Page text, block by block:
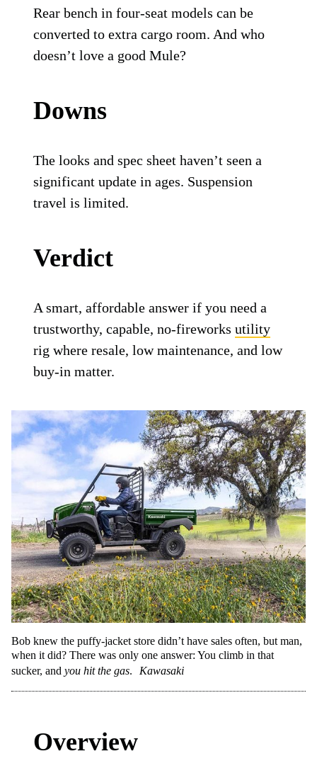
Rear bench in four-seat models can be
converted to extra cargo room. And who
doesn’t love a good Mule?
Downs
The looks and spec sheet haven’t seen a
significant update in ages. Suspension
travel is limited.
Verdict
A smart, affordable answer if you need a
trustworthy, capable, no-fireworksutility
rig where resale, low maintenance, and low
buy-in matter.
Bob knew the puffy-jacket store didn’t have sales often, but man,
when it did? There was only one answer: You climb in that
sucker, and you hit the gas. Kawasaki
Overview